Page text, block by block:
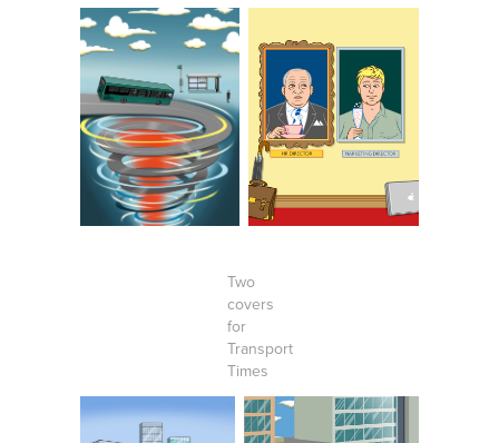
Two
covers
for
Transport
Times